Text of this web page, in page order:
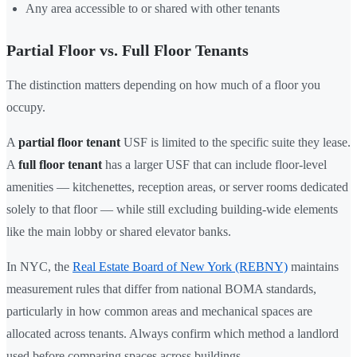
Any area accessible to or shared with other tenants
Partial Floor vs. Full Floor Tenants
The distinction matters depending on how much of a floor you
occupy.
A partial floor tenant USF is limited to the specific suite they lease.
A full floor tenant has a larger USF that can include floor-level
amenities — kitchenettes, reception areas, or server rooms dedicated
solely to that floor — while still excluding building-wide elements
like the main lobby or shared elevator banks.
In NYC, the Real Estate Board of New York (REBNY) maintains
measurement rules that differ from national BOMA standards,
particularly in how common areas and mechanical spaces are
allocated across tenants. Always confirm which method a landlord